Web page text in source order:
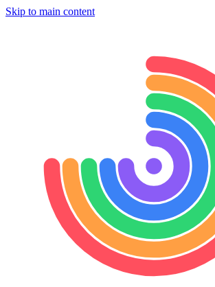
Skip to main content